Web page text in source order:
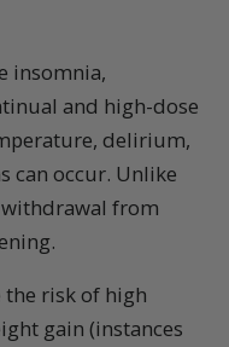
insomnia,
and high-dose
delirium,
can occur. Unlike
from
the risk of high
gain (instances